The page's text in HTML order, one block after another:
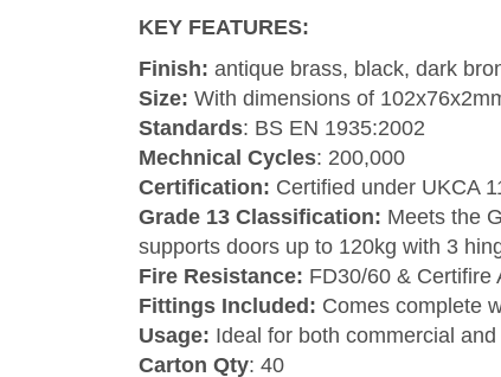
KEY FEATURES:
Finish: antique brass, black, dark
Size: With dimensions of
Standards: BS EN 1935:2002
Mechnical Cycles: 200,000
Certification: Certified under UKCA
Grade 13 Classification: Meets the
supports doors up to 120kg with 3
Fire Resistance: FD30/60 & Certifire
Fittings Included: Comes complete
Usage: Ideal for both commercial
Carton Qty: 40